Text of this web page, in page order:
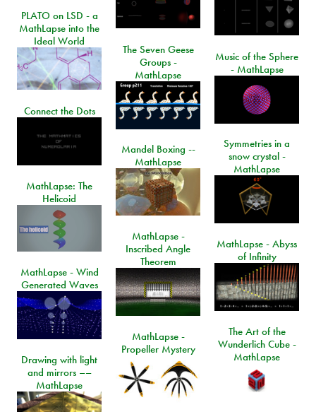
PLATO on LSD - a
MathLapse into the
Ideal World
The Seven Geese
Groups -
MathLapse
Music of the Sphere
- MathLapse
Connect the Dots
Symmetries in a
snow crystal -
MathLapse
Mandel Boxing --
MathLapse
MathLapse: The
Helicoid
MathLapse -
Inscribed Angle
Theorem
MathLapse - Abyss
of Infinity
MathLapse - Wind
Generated Waves
The Art of the
Wunderlich Cube -
MathLapse
MathLapse -
Propeller Mystery
Drawing with light
and mirrors ––
MathLapse